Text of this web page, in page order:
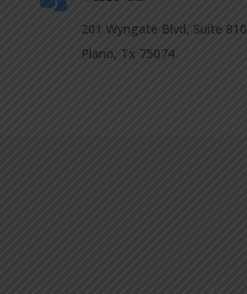
201 Wyngate Blvd, Suite 810
Plano, Tx 75074